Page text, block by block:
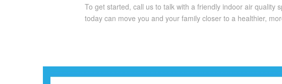
To get started, call us to talk with a friendly indoor air quality
today can move you and your family closer to a healthier,